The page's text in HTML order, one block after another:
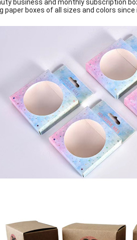
business and monthly subscription
paper boxes of all sizes and colors since